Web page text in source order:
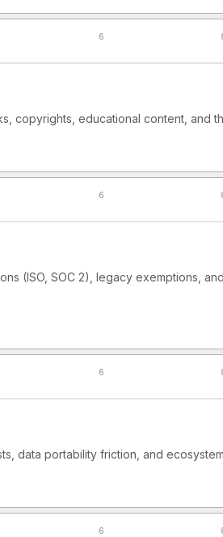
6
copyrights, educational content, and
6
(ISO, SOC 2), legacy exemptions,
6
data portability friction, and
6